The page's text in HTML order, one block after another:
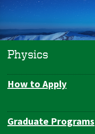
Physics
Department
How to Apply
Graduate Programs